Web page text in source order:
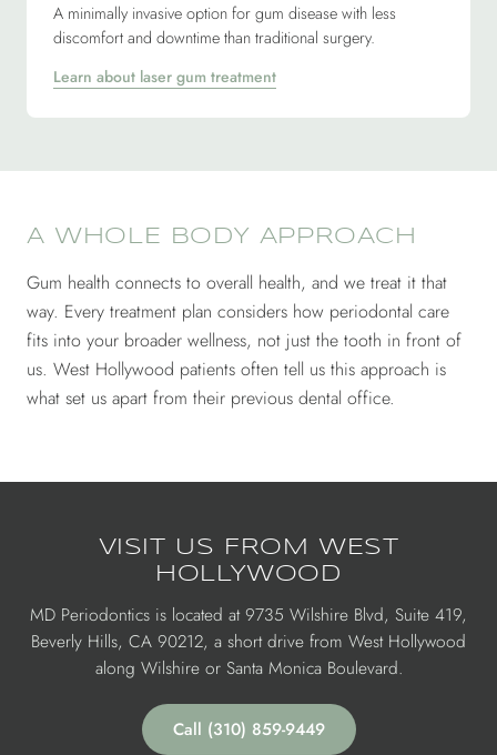
A minimally invasive option for gum disease with less
discomfort and downtime than traditional surgery.
Learn about laser gum treatment
A WHOLE BODY APPROACH
Gum health connects to overall health, and we treat it that
way. Every treatment plan considers how periodontal care
fits into your broader wellness, not just the tooth in front of
us. West Hollywood patients often tell us this approach is
what set us apart from their previous dental office.
VISIT US FROM WEST
HOLLYWOOD
MD Periodontics is located at 9735 Wilshire Blvd, Suite 419,
Beverly Hills, CA 90212, a short drive from West Hollywood
along Wilshire or Santa Monica Boulevard.
Call (310) 859-9449